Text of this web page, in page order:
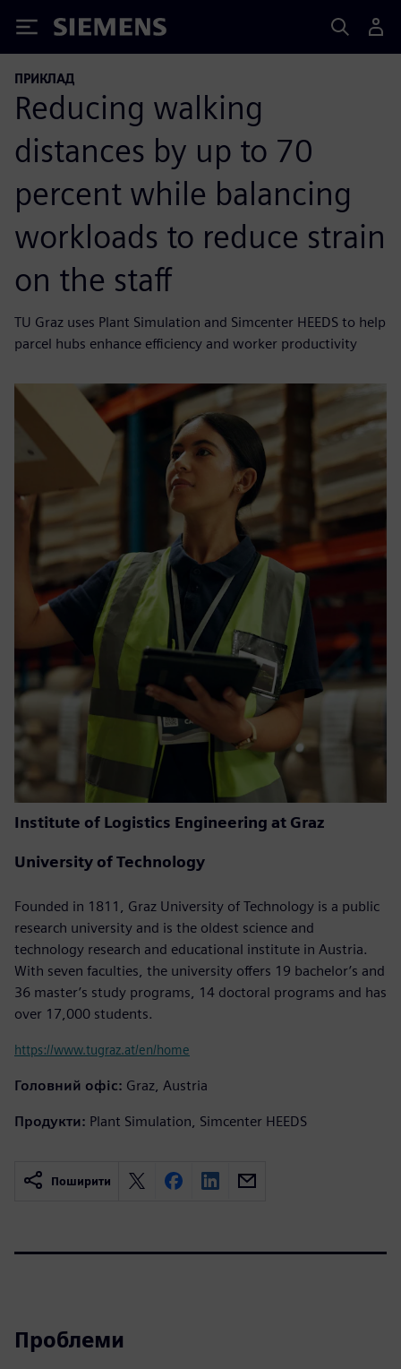
Siemens
ПРИКЛАД
Reducing walking
distances by up to 70
percent while balancing
workloads to reduce strain
on the staff
TU Graz uses Plant Simulation and Simcenter HEEDS to help
parcel hubs enhance efficiency and worker productivity
Institute of Logistics Engineering at Graz
University of Technology
Founded in 1811, Graz University of Technology is a public
research university and is the oldest science and
technology research and educational institute in Austria.
With seven faculties, the university offers 19 bachelor’s and
36 master’s study programs, 14 doctoral programs and has
over 17,000 students.
https://www.tugraz.at/en/home
Головний офіс: Graz, Austria
Продукти: Plant Simulation, Simcenter HEEDS
Поширити
Проблеми